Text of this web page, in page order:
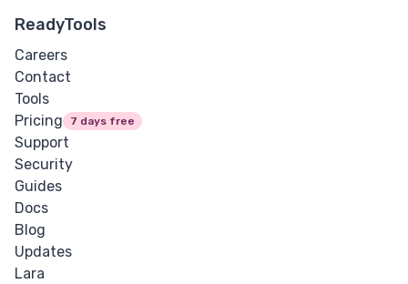
ReadyTools
Careers
Contact
Tools
Pricing
7 days free
Support
Security
Guides
Docs
Blog
Updates
Lara